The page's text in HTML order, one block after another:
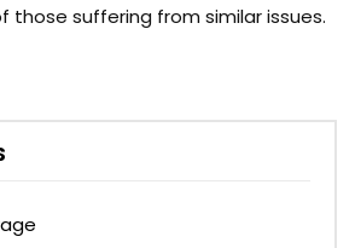
those suffering from similar issues.